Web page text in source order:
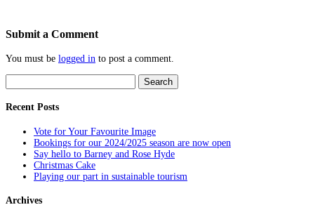
Submit a Comment
You must be logged in to post a comment.
Search
for:
Recent Posts
Vote for Your Favourite Image
Bookings for our 2024/2025 season are now open
Say hello to Barney and Rose Hyde
Christmas Cake
Playing our part in sustainable tourism
Archives